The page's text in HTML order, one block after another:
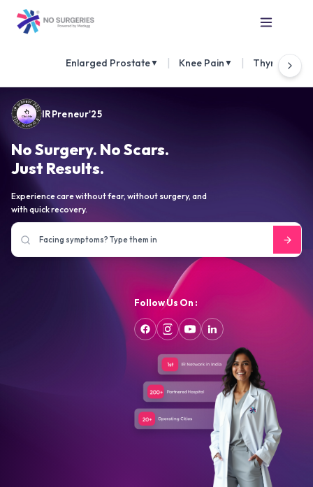
Enlarged Prostate▼ Knee Pain ▼ Thyroid
IRPreneur'25
No Surgery. No Scars.
Just Results.
Experience care without fear, without surgery, and
with quick recovery.
Follow Us On :